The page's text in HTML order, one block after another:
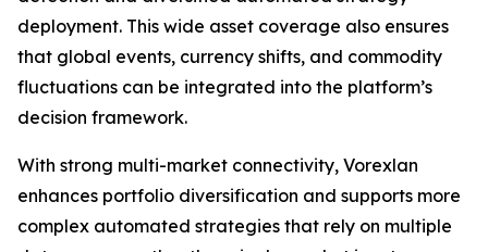
deployment. This wide asset coverage also ensures
that global events, currency shifts, and commodity
fluctuations can be integrated into the platform’s
decision framework.
With strong multi-market connectivity, Vorexlan
enhances portfolio diversification and supports more
complex automated strategies that rely on multiple